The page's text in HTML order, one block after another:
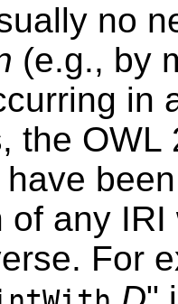
no
(e.g., by
in
the
of any
For